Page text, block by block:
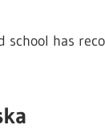
school has